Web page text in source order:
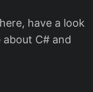
have a look
C# and